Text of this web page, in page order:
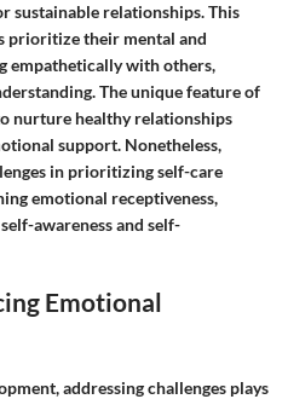
sustainable relationships. This
prioritize their mental and
empathetically with others,
The unique feature of
nurture healthy relationships
support. Nonetheless,
in prioritizing self-care
emotional receptiveness,
awareness and self-
Emotional
addressing challenges plays